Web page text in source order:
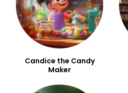
Candice the Candy
Maker